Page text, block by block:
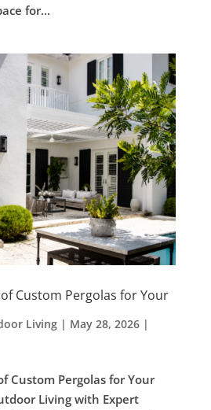
for...
Custom Pergolas for Your
Living| May 28, 2026|
Custom Pergolas for Your
Living with Expert